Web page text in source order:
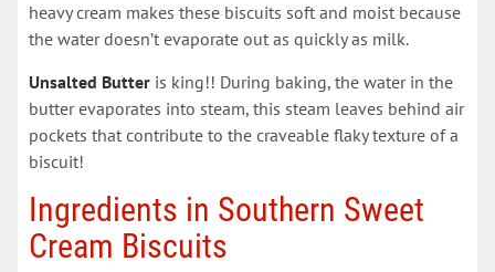
heavy cream makes these biscuits soft and moist because
the water doesn’t evaporate out as quickly as milk.
Unsalted Butter is king!! During baking, the water in the
butter evaporates into steam, this steam leaves behind air
pockets that contribute to the craveable flaky texture of a
biscuit!
Ingredients in Southern Sweet
Cream Biscuits